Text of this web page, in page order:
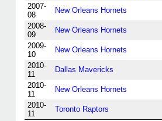
2007-
08
New Orleans Hornets
2008-
09
New Orleans Hornets
2009-
10
New Orleans Hornets
2010-
11
Dallas Mavericks
2010-
11
New Orleans Hornets
2010-
11
Toronto Raptors